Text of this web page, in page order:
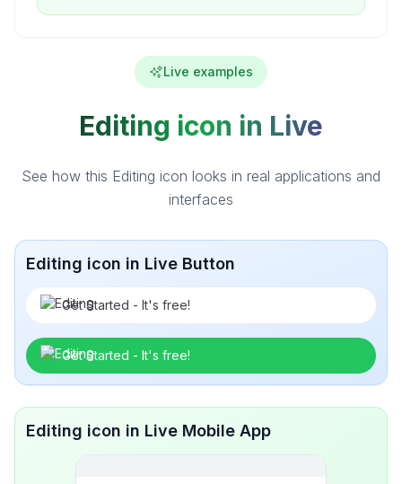
Live examples
Editing icon in Live
See how this Editing icon looks in real applications and
interfaces
Editing icon in Live Button
Get Started - It's free!
Get Started - It's free!
Editing icon in Live Mobile App